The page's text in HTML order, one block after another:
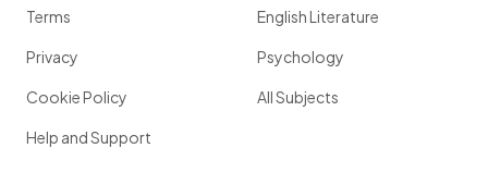
Terms
Privacy
Cookie Policy
Help and Support
English Literature
Psychology
All Subjects